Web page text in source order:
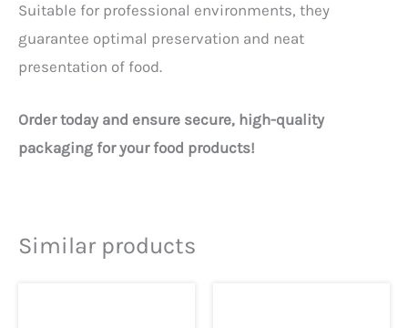
Suitable for professional environments, they
guarantee optimal preservation and neat
presentation of food.
Order today and ensure secure, high-quality
packaging for your food products!
Similar products